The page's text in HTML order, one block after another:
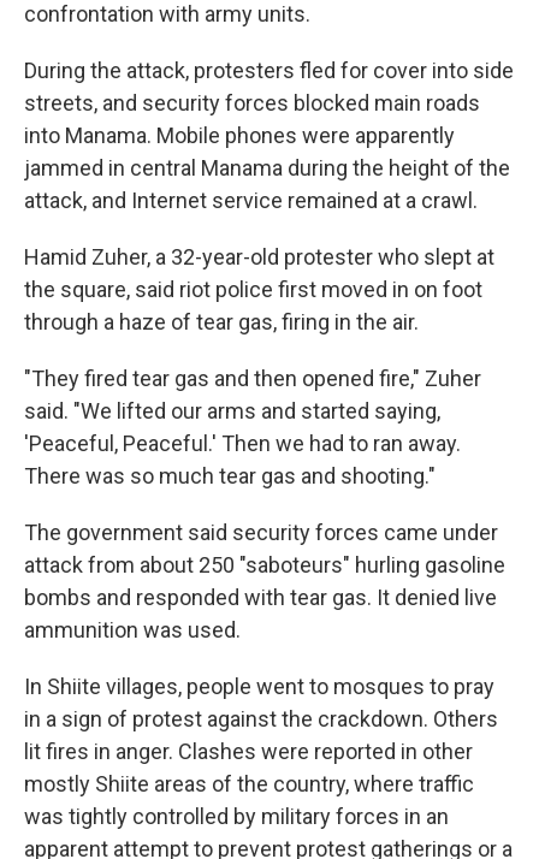
confrontation with army units.
During the attack, protesters fled for cover into side
streets, and security forces blocked main roads
into Manama. Mobile phones were apparently
jammed in central Manama during the height of the
attack, and Internet service remained at a crawl.
Hamid Zuher, a 32-year-old protester who slept at
the square, said riot police first moved in on foot
through a haze of tear gas, firing in the air.
"They fired tear gas and then opened fire," Zuher
said. "We lifted our arms and started saying,
'Peaceful, Peaceful.' Then we had to ran away.
There was so much tear gas and shooting."
The government said security forces came under
attack from about 250 "saboteurs" hurling gasoline
bombs and responded with tear gas. It denied live
ammunition was used.
In Shiite villages, people went to mosques to pray
in a sign of protest against the crackdown. Others
lit fires in anger. Clashes were reported in other
mostly Shiite areas of the country, where traffic
was tightly controlled by military forces in an
apparent attempt to prevent protest gatherings or a